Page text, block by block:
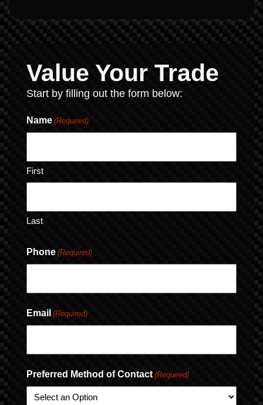
Value Your Trade
Start by filling out the form below:
Name (Required)
First
Last
Phone (Required)
Email (Required)
Preferred Method of Contact (Required)